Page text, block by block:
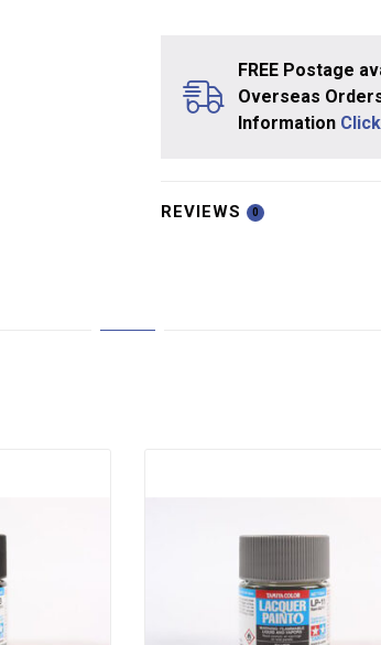
FREE Postage
Overseas
Information
REVIEWS 0